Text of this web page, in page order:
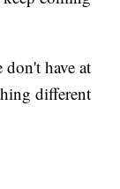
have at
different